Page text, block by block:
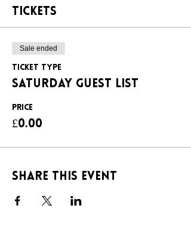
Tickets
Sale ended
Ticket type
SATURDAY GUEST LIST
Price
£0.00
Share this event